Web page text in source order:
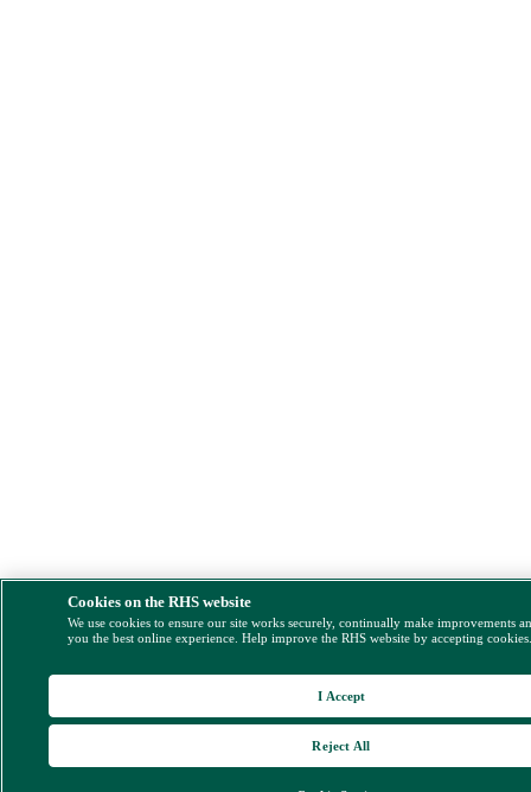
Cookies on the RHS website
We use cookies to ensure our site works securely, continually make improvements
you the best online experience. Help improve the RHS website by accepting
Reject All
I Accept